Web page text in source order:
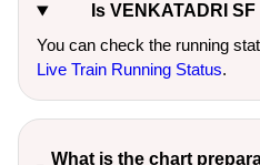
Is VENKATADRI
You can check the running
Live Train Running Status.
What is the chart